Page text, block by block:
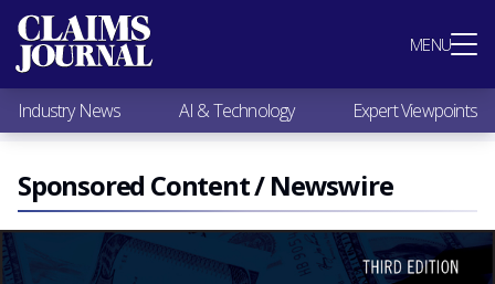
MENU
Most Popular
Claims Industry News
AI & Technology
Expert Viewpoints
Research
Videos / Podcasts
Subscribe
Industry News AI & Technology Expert Viewpoints
Sponsored Content / Newswire